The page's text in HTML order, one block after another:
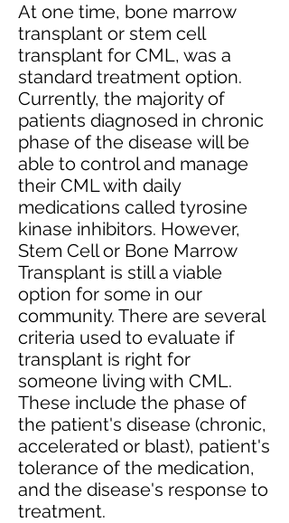
At one time, bone marrow
transplant or stem cell
transplant for CML, was a
standard treatment option.
Currently, the majority of
patients diagnosed in chronic
phase of the disease will be
able to control and manage
their CML with daily
medications called tyrosine
kinase inhibitors. However,
Stem Cell or Bone Marrow
Transplant is still a viable
option for some in our
community. There are several
criteria used to evaluate if
transplant is right for
someone living with CML.
These include the phase of
the patient's disease (chronic,
accelerated or blast), patient's
tolerance of the medication,
and the disease's response to
treatment.